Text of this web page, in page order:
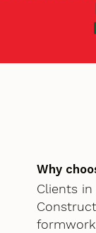
Why
Clients